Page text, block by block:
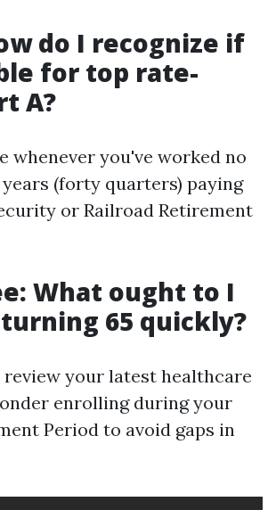
do I recognize if
for top rate-
A?
whenever you've worked no
(forty quarters) paying
or Railroad Retirement
What ought to I
65 quickly?
review your latest healthcare
enrolling during your
Period to avoid gaps in